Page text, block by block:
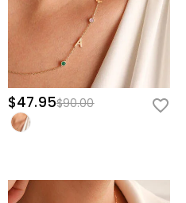
$47.95$90.00